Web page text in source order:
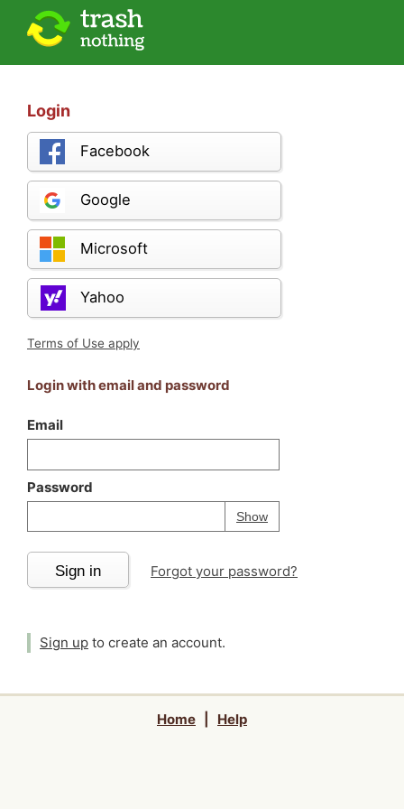
Login
Facebook
Google
Microsoft
Yahoo
Terms of Use apply
Login with email and password
Email
Password
ShowPassword
Your password is
Sign in Forgot your password?
Sign up to create an account.
Home Help